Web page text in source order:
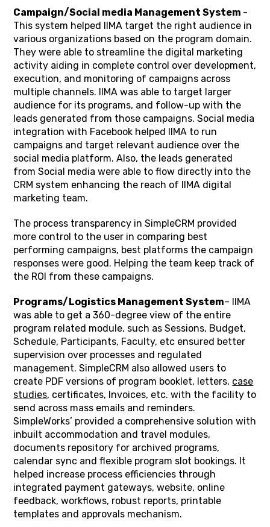
Campaign/Social media Management System -
This system helped IIMA target the right audience in
various organizations based on the program domain.
They were able to streamline the digital marketing
activity aiding in complete control over development,
execution, and monitoring of campaigns across
multiple channels. IIMA was able to target larger
audience for its programs, and follow-up with the
leads generated from those campaigns. Social media
integration with Facebook helped IIMA to run
campaigns and target relevant audience over the
social media platform. Also, the leads generated
from Social media were able to flow directly into the
CRM system enhancing the reach of IIMA digital
marketing team.
The process transparency in SimpleCRM provided
more control to the user in comparing best
performing campaigns, best platforms the campaign
responses were good. Helping the team keep track of
the ROI from these campaigns.
Programs/Logistics Management System– IIMA
was able to get a 360-degree view of the entire
program related module, such as Sessions, Budget,
Schedule, Participants, Faculty, etc ensured better
supervision over processes and regulated
management. SimpleCRM also allowed users to
create PDF versions of program booklet, letters, case
studies, certificates, Invoices, etc. with the facility to
send across mass emails and reminders.
SimpleWorks’ provided a comprehensive solution with
inbuilt accommodation and travel modules,
documents repository for archived programs,
calendar sync and flexible program slot bookings. It
helped increase process efficiencies through
integrated payment gateways, website, online
feedback, workflows, robust reports, printable
templates and approvals mechanism.